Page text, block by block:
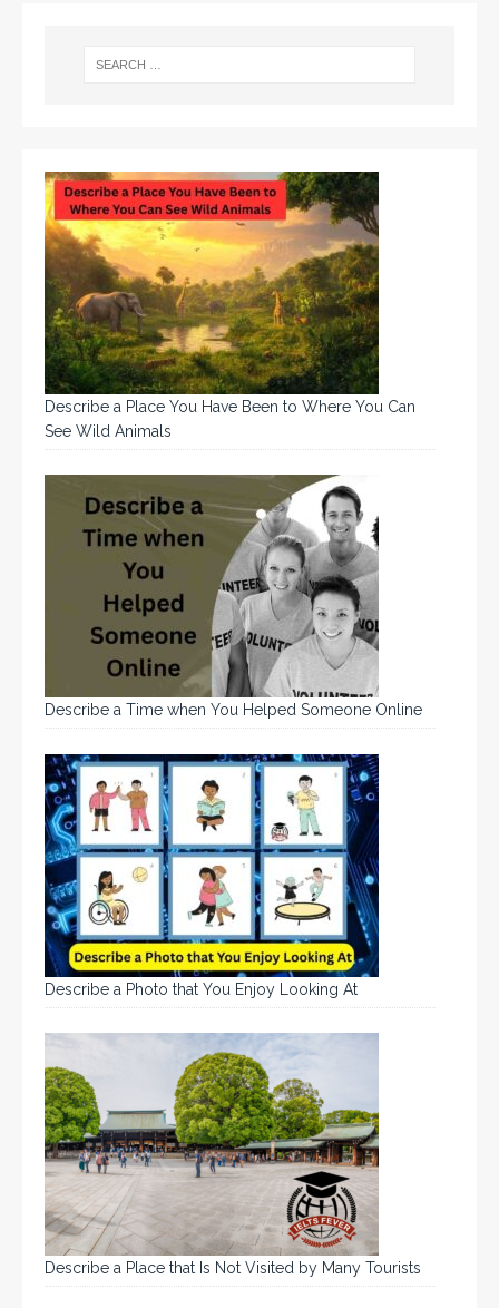
Describe a Place You Have Been to Where You Can
See Wild Animals
Describe a Time when You Helped Someone Online
Describe a Photo that You Enjoy Looking At
Describe a Place that Is Not Visited by Many Tourists